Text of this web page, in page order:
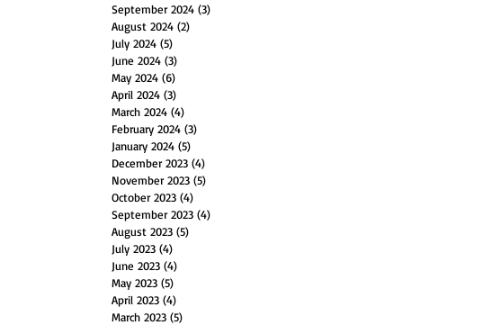
September 2024 (3)
August 2024 (2)
July 2024 (5)
June 2024 (3)
May 2024 (6)
April 2024 (3)
March 2024 (4)
February 2024 (3)
January 2024 (5)
December 2023 (4)
November 2023 (5)
October 2023 (4)
September 2023 (4)
August 2023 (5)
July 2023 (4)
June 2023 (4)
May 2023 (5)
April 2023 (4)
March 2023 (5)